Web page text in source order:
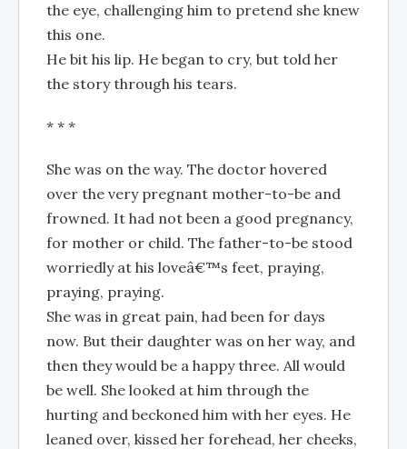
the eye, challenging him to pretend she knew
this one.
He bit his lip. He began to cry, but told her
the story through his tears.
* * *
She was on the way. The doctor hovered
over the very pregnant mother-to-be and
frowned. It had not been a good pregnancy,
for mother or child. The father-to-be stood
worriedly at his loveâ€™s feet, praying,
praying, praying.
She was in great pain, had been for days
now. But their daughter was on her way, and
then they would be a happy three. All would
be well. She looked at him through the
hurting and beckoned him with her eyes. He
leaned over, kissed her forehead, her cheeks,